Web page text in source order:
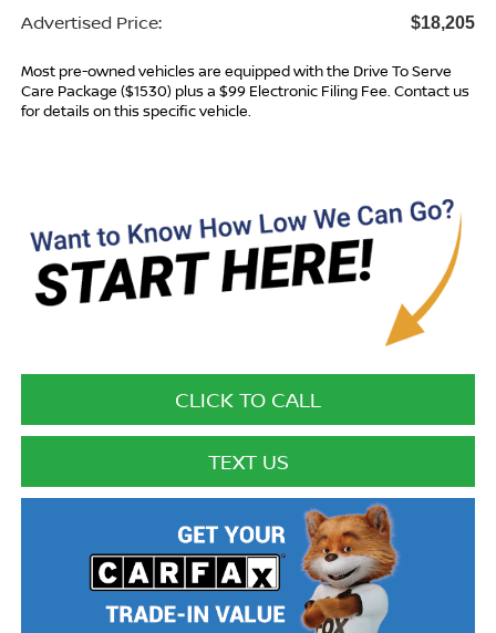
Advertised Price: $18,205
Most pre-owned vehicles are equipped with the Drive To Serve
Care Package ($1530) plus a $99 Electronic Filing Fee. Contact us
for details on this specific vehicle.
CLICK TO CALL
TEXT US